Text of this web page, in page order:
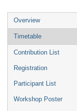
Event
menu
Overview
Timetable
Contribution List
Registration
Participant List
Workshop Poster